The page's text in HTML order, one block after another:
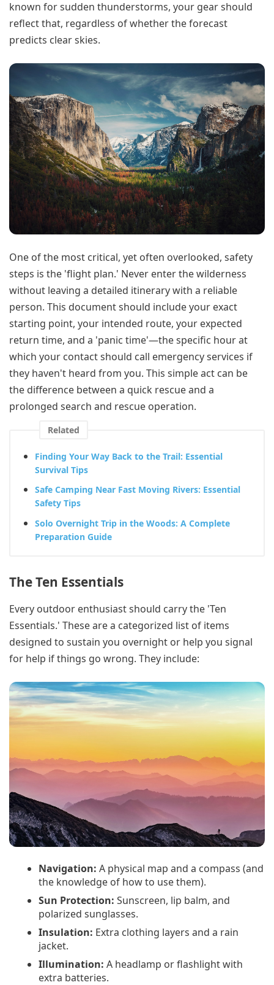
known for sudden thunderstorms, your gear should
reflect that, regardless of whether the forecast
predicts clear skies.
One of the most critical, yet often overlooked, safety
steps is the 'flight plan.' Never enter the wilderness
without leaving a detailed itinerary with a reliable
person. This document should include your exact
starting point, your intended route, your expected
return time, and a 'panic time'—the specific hour at
which your contact should call emergency services if
they haven't heard from you. This simple act can be
the difference between a quick rescue and a
prolonged search and rescue operation.
Related
Finding Your Way Back to the Trail: Essential
Survival Tips
Safe Camping Near Fast Moving Rivers: Essential
Safety Tips
Solo Overnight Trip in the Woods: A Complete
Preparation Guide
The Ten Essentials
Every outdoor enthusiast should carry the 'Ten
Essentials.' These are a categorized list of items
designed to sustain you overnight or help you signal
for help if things go wrong. They include:
Navigation: A physical map and a compass (and
the knowledge of how to use them).
Sun Protection: Sunscreen, lip balm, and
polarized sunglasses.
Insulation: Extra clothing layers and a rain
jacket.
Illumination: A headlamp or flashlight with
extra batteries.